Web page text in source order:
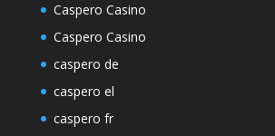
Caspero Casino
Caspero Casino
caspero de
caspero el
caspero fr